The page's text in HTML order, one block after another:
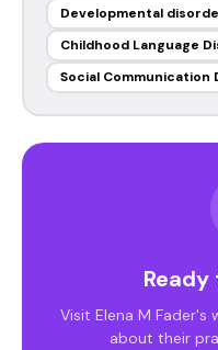
Developmental
Childhood Language
Social Communication
Visit Elena M
about their